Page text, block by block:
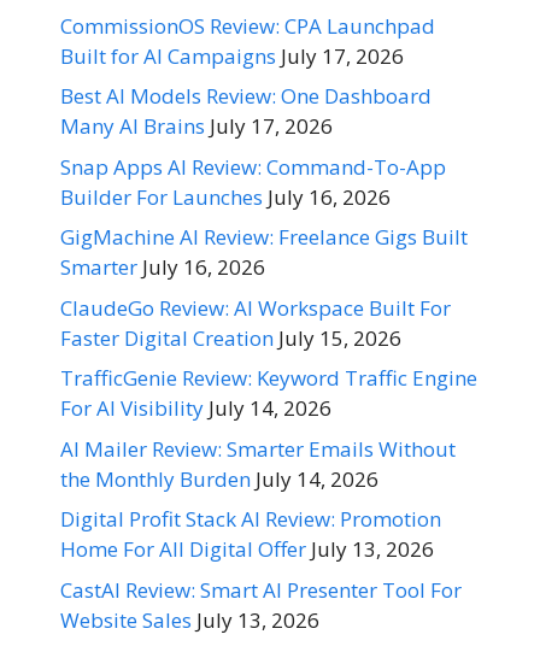
CommissionOS Review: CPA Launchpad
Built for AI Campaigns July 17, 2026
Best AI Models Review: One Dashboard
Many AI Brains July 17, 2026
Snap Apps AI Review: Command-To-App
Builder For Launches July 16, 2026
GigMachine AI Review: Freelance Gigs Built
Smarter July 16, 2026
ClaudeGo Review: AI Workspace Built For
Faster Digital Creation July 15, 2026
TrafficGenie Review: Keyword Traffic Engine
For AI Visibility July 14, 2026
AI Mailer Review: Smarter Emails Without
the Monthly Burden July 14, 2026
Digital Profit Stack AI Review: Promotion
Home For All Digital Offer July 13, 2026
CastAI Review: Smart AI Presenter Tool For
Website Sales July 13, 2026